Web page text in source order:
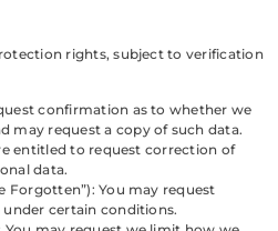
rights, subject to verification
confirmation as to whether we
may request a copy of such data.
entitled to request correction of
data.
Forgotten”): You may request
certain conditions.